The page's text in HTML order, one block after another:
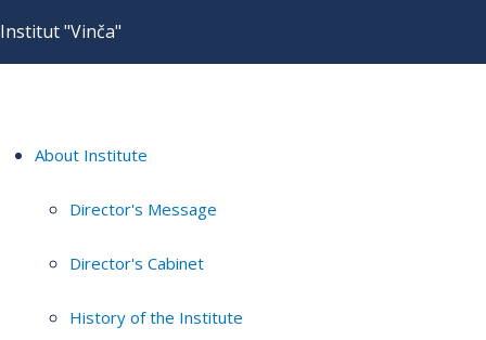
Institut "Vinča"
About Institute
Director's Message
Director's Cabinet
History of the Institute